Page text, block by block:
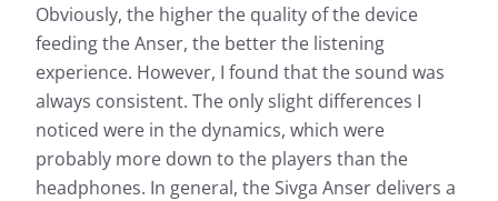
Obviously, the higher the quality of the device
feeding the Anser, the better the listening
experience. However, I found that the sound was
always consistent. The only slight differences I
noticed were in the dynamics, which were
probably more down to the players than the
headphones. In general, the Sivga Anser delivers a